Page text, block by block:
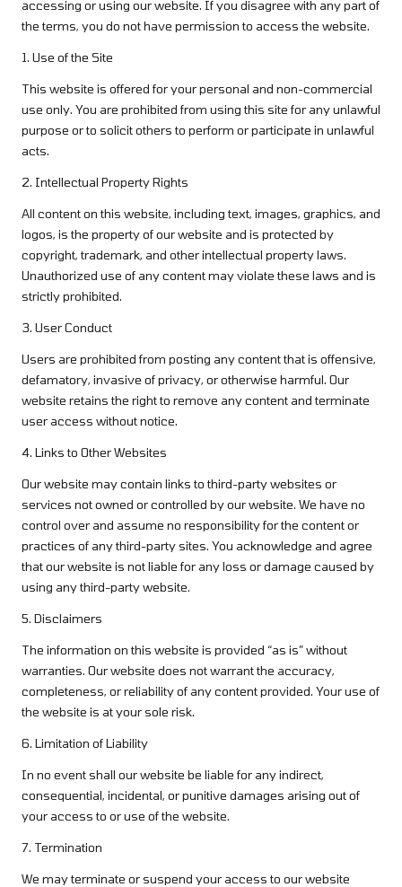
accessing or using our website. If you disagree with any part of
the terms, you do not have permission to access the website.
1. Use of the Site
This website is offered for your personal and non-commercial
use only. You are prohibited from using this site for any unlawful
purpose or to solicit others to perform or participate in unlawful
acts.
2. Intellectual Property Rights
All content on this website, including text, images, graphics, and
logos, is the property of our website and is protected by
copyright, trademark, and other intellectual property laws.
Unauthorized use of any content may violate these laws and is
strictly prohibited.
3. User Conduct
Users are prohibited from posting any content that is offensive,
defamatory, invasive of privacy, or otherwise harmful. Our
website retains the right to remove any content and terminate
user access without notice.
4. Links to Other Websites
Our website may contain links to third-party websites or
services not owned or controlled by our website. We have no
control over and assume no responsibility for the content or
practices of any third-party sites. You acknowledge and agree
that our website is not liable for any loss or damage caused by
using any third-party website.
5. Disclaimers
The information on this website is provided “as is” without
warranties. Our website does not warrant the accuracy,
completeness, or reliability of any content provided. Your use of
the website is at your sole risk.
6. Limitation of Liability
In no event shall our website be liable for any indirect,
consequential, incidental, or punitive damages arising out of
your access to or use of the website.
7. Termination
We may terminate or suspend your access to our website